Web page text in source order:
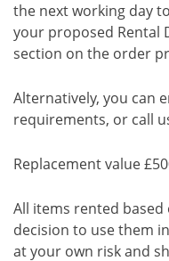
the next working day
your proposed Rental
section on the order
Alternatively, you can
requirements, or call
Replacement value
All items rented based
decision to use them
at your own risk and